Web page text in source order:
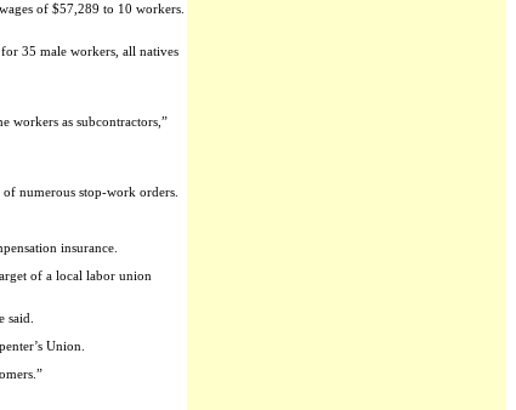
of $57,289 to 10 workers.
35 male workers, all natives
workers as subcontractors,”
numerous stop-work orders.
insurance.
of a local labor union
said.
Union.